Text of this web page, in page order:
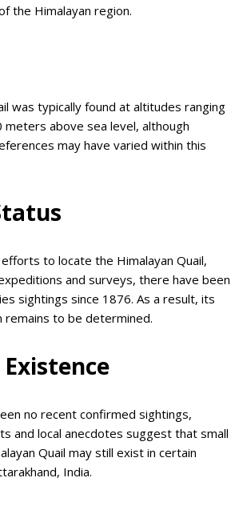
the Himalayan region.
was typically found at altitudes ranging
above sea level, although
may have varied within this
to locate the Himalayan Quail,
and surveys, there have been
sightings since 1876. As a result, its
to be determined.
no recent confirmed sightings,
and local anecdotes suggest that small
Quail may still exist in certain
India.